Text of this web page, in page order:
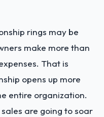
rings may be
make more than
That is
opens up more
entire organization.
are going to soar